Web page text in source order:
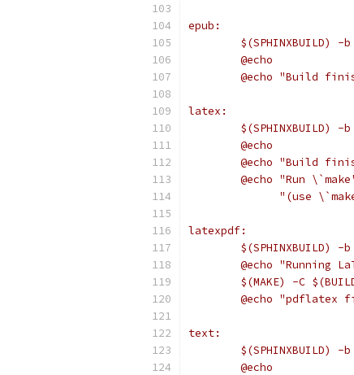
epub:
$(SPHINXBUILD) -
	@echo
@echo "Build
latex:
$(SPHINXBUILD) -
	@echo
@echo "Build
@echo "Run
"(use
latexpdf:
$(SPHINXBUILD) -
@echo "Running
$(MAKE) -C
@echo "pdflatex
text:
$(SPHINXBUILD) -
	@echo